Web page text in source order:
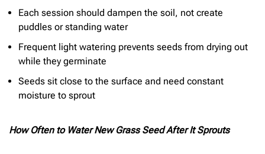
Each session should dampen the soil, not create
puddles or standing water
Frequent light watering prevents seeds from drying out
while they germinate
Seeds sit close to the surface and need constant
moisture to sprout
How Often to Water New Grass Seed After It Sprouts